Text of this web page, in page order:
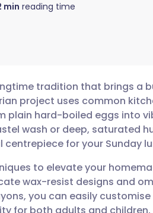
min reading time
🇩🇪 Deutsch
🇫🇷 Français
🇵🇹 Português
tradition that brings a
project uses common
plain hard-boiled eggs into
wash or deep, saturated
for your Sunday
to elevate your
wax-resist designs and
you can easily